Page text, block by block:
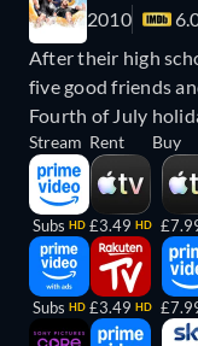
2010
After their high
five good friends
Fourth of July
Stream
Subs HD
Subs HD
Rent
£3.49 HD
£3.49 HD
Buy